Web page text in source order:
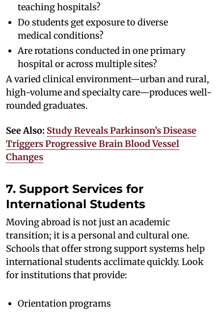
teaching hospitals?
Do students get exposure to diverse
medical conditions?
Are rotations conducted in one primary
hospital or across multiple sites?
A varied clinical environment—urban and rural,
high-volume and specialty care—produces well-
rounded graduates.
See Also: Study Reveals Parkinson’s Disease
Triggers Progressive Brain Blood Vessel
Changes
7. Support Services for
International Students
Moving abroad is not just an academic
transition; it is a personal and cultural one.
Schools that offer strong support systems help
international students acclimate quickly. Look
for institutions that provide:
Orientation programs